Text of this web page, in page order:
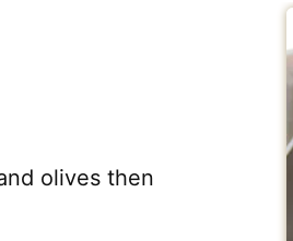
olives then